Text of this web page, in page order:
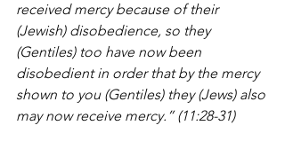
received mercy because of their
(Jewish) disobedience, so they
(Gentiles) too have now been
disobedient in order that by the mercy
shown to you (Gentiles) they (Jews) also
may now receive mercy.” (11:28-31)